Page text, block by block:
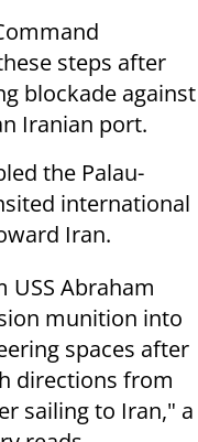
steps after
blockade against
Iranian port.
the Palau-
international
Iran.
USS Abraham
munition into
spaces after
directions from
sailing to Iran," a